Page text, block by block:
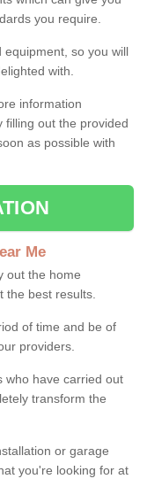
you require.
equipment, so you will
with.
information
filling out the provided
as possible with
Me
out the home
the best results.
of time and be of
providers.
who have carried out
transform the
or garage
you're looking for at